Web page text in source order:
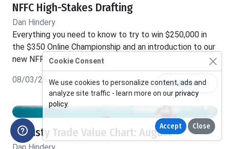
NFFC High-Stakes Drafting
Dan Hindery
Everything you need to know to try to win $250,000 in
the $350 Online Championship and an introduction to our
new NFFC tools
08/03/25 Read More
Dynasty Trade Value Chart: August
Cookie Consent
We use cookies to personalize content, ads and
analyze site traffic - learn more on ourprivacy
policy.
Accept Close